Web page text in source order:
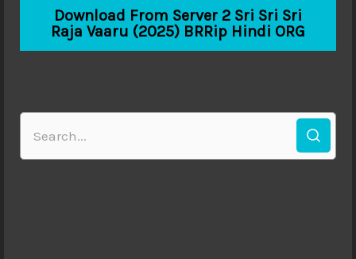
Download From Server 2 Sri Sri Sri
Raja Vaaru (2025) BRRip Hindi ORG